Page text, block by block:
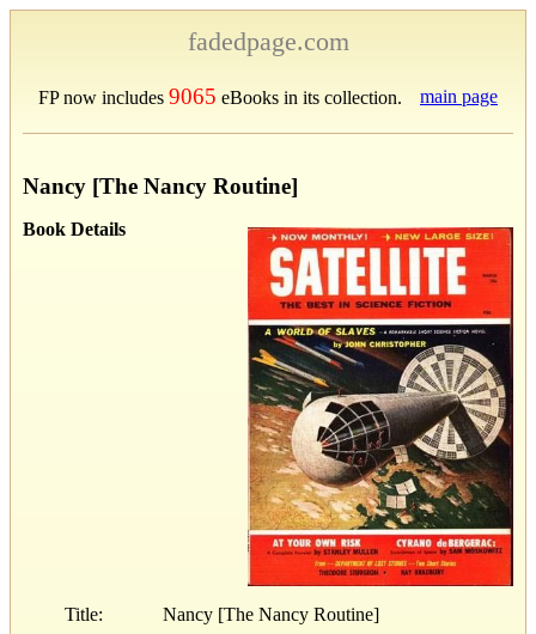
fadedpage.com
FP now includes 9065 eBooks in its collection. main page
Nancy [The Nancy Routine]
Book Details
Title: Nancy [The Nancy Routine]